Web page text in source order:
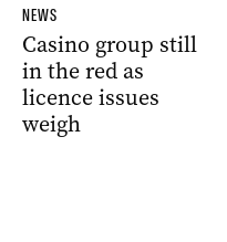
NEWS
Casino group still
in the red as
licence issues
weigh